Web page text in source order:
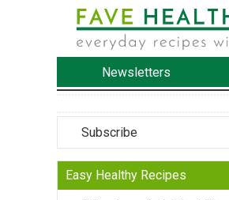
Newsletters
Subscribe
Easy Healthy Recipes